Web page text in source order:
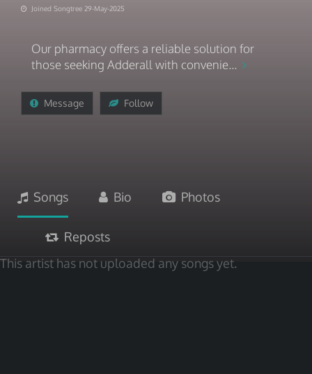
Joined Songtree 29-May-2025
Our pharmacy offers a reliable solution for
those seeking Adderall with convenie...
Message Follow
Songs Bio Photos
Reposts
This artist has not uploaded any songs yet.